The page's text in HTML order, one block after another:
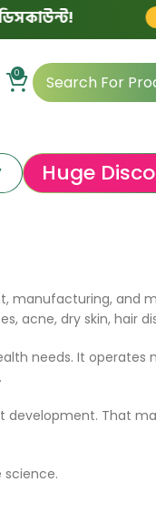
0
Huge
manufacturing, and
acne, dry skin, hair
needs. It
That
science.